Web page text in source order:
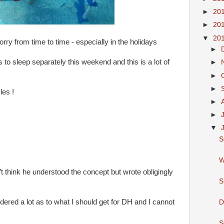
from time to time - especially in the holidays
to sleep separately this weekend and this is a lot of
!
think he understood the concept but wrote obligingly
a lot as to what I should get for DH and I cannot
►
►
▼
►
►
►
►
►
►
▼